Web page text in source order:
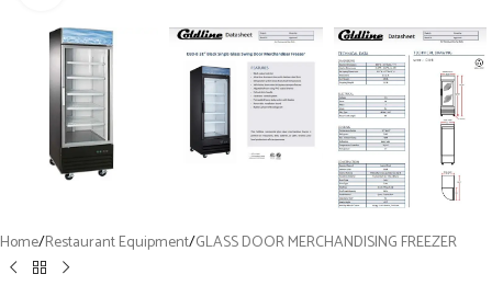
Home/Restaurant Equipment/GLASS DOOR MERCHANDISING FREEZER